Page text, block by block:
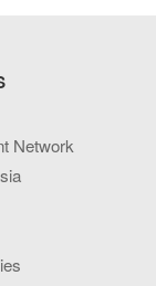
Network